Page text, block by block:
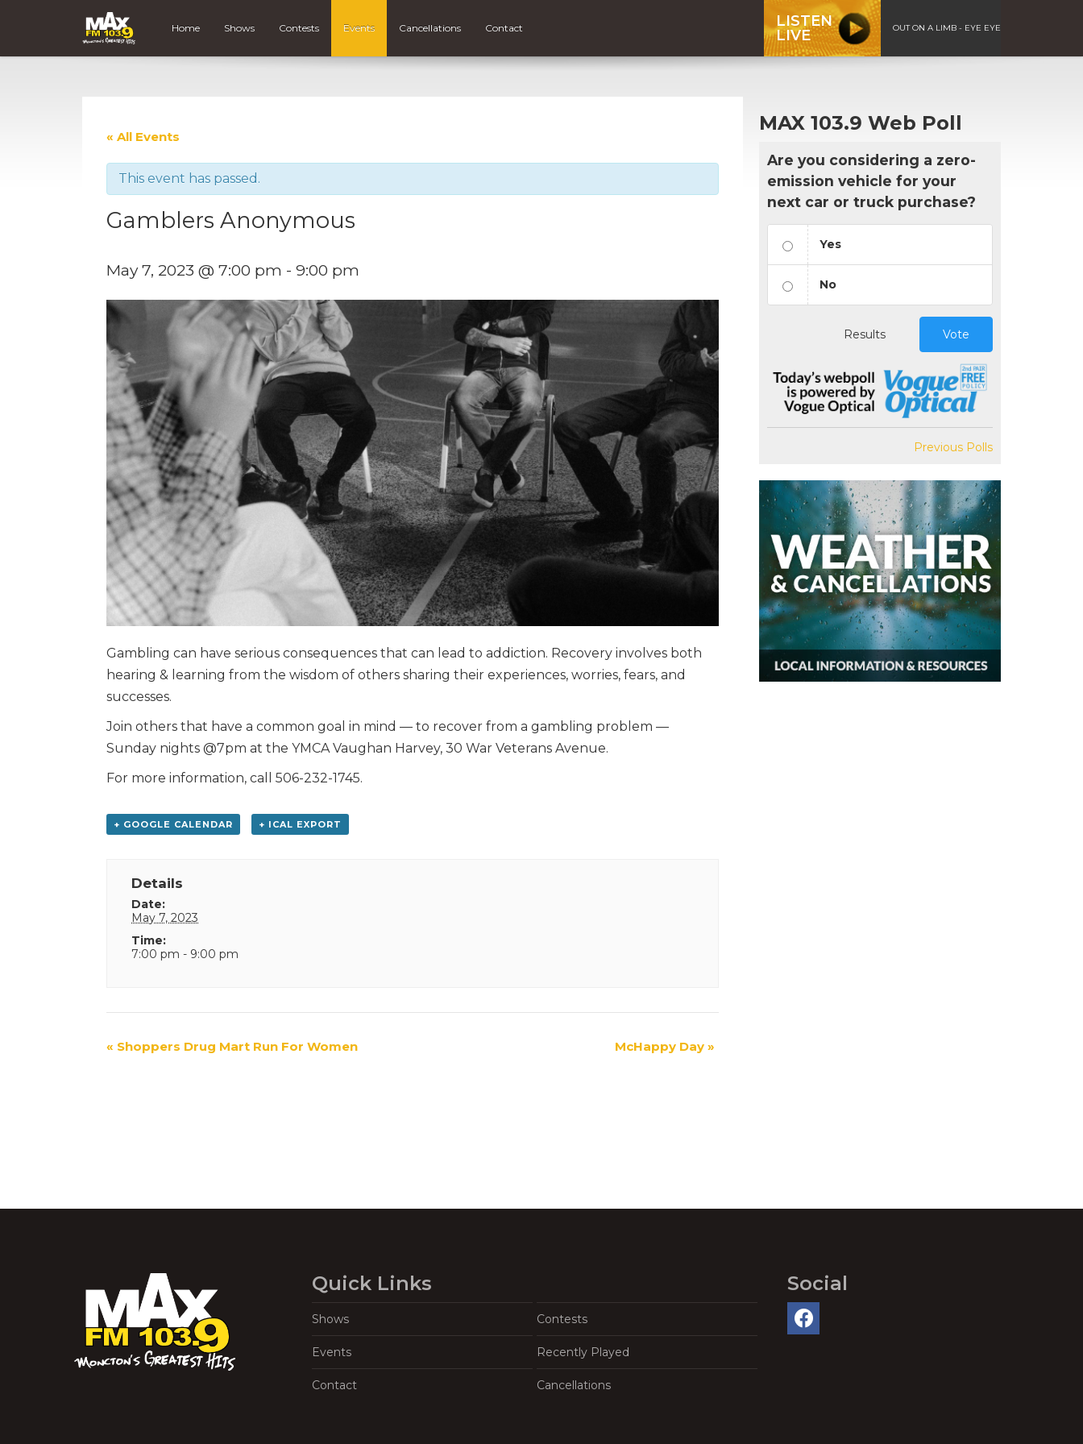
Home Shows Contests Events Cancellations Contact
LISTEN
LIVE
OUT ON A LIMB - EYE EYE
« All Events
This event has passed.
Gamblers Anonymous
May 7, 2023 @ 7:00 pm - 9:00 pm
Gambling can have serious consequences that can lead to addiction. Recovery involves both
hearing & learning from the wisdom of others sharing their experiences, worries, fears, and
successes.
Join others that have a common goal in mind — to recover from a gambling problem —
Sunday nights @7pm at the YMCA Vaughan Harvey, 30 War Veterans Avenue.
For more information, call 506-232-1745.
+ GOOGLE CALENDAR + ICAL EXPORT
Details
Date:
May 7, 2023
Time:
7:00 pm - 9:00 pm
Event
« Shoppers Drug Mart Run For Women McHappy Day »
MAX 103.9 Web Poll
Are you considering a zero-
emission vehicle for your
next car or truck purchase?
Yes
No
Results Vote
Previous Polls
Quick Links
Shows Contests
Events Recently Played
Contact Cancellations
Social